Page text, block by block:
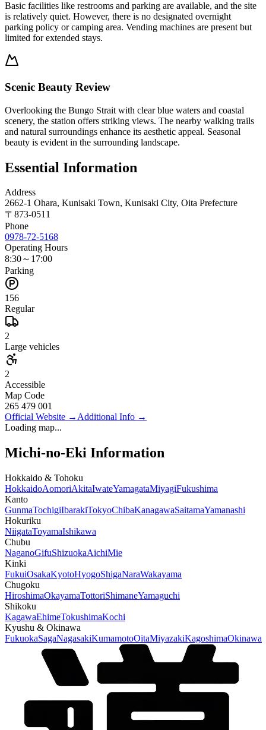
Basic facilities like restrooms and parking are available, and the site
is relatively quiet. However, there is no designated overnight
parking policy or camping area. Vending machines are present but
limited for extended stays.
Scenic Beauty Review
Overlooking the Bungo Strait with clear blue waters and coastal
scenery, the station offers striking views. The nearby walking trails
and natural surroundings enhance its aesthetic appeal. Seasonal
beauty is evident in the surrounding landscape.
Essential Information
Address
2662-1 Ohara, Kunisaki Town, Kunisaki City, Oita Prefecture
〒 873-0511
Phone
0978-72-5168
Operating Hours
8:30～17:00
Parking
156
Regular
2
Large vehicles
2
Accessible
Map Code
265 479 001
Official Website →Additional Info →
Loading map...
Michi-no-Eki Information
Hokkaido & Tohoku
HokkaidoAomoriAkitaIwateYamagataMiyagiFukushima
Kanto
GunmaTochigiIbarakiTokyoChibaKanagawaSaitamaYamanashi
Hokuriku
NiigataToyamaIshikawa
Chubu
NaganoGifuShizuokaAichiMie
Kinki
FukuiOsakaKyotoHyogoShigaNaraWakayama
Chugoku
HiroshimaOkayamaTottoriShimaneYamaguchi
Shikoku
KagawaEhimeTokushimaKochi
Kyushu & Okinawa
FukuokaSagaNagasakiKumamotoOitaMiyazakiKagoshimaOkinawa